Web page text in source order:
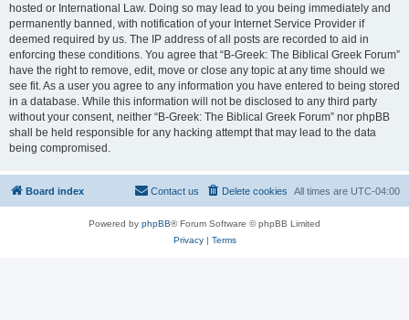
hosted or International Law. Doing so may lead to you being immediately and
permanently banned, with notification of your Internet Service Provider if
deemed required by us. The IP address of all posts are recorded to aid in
enforcing these conditions. You agree that “B-Greek: The Biblical Greek Forum”
have the right to remove, edit, move or close any topic at any time should we
see fit. As a user you agree to any information you have entered to being stored
in a database. While this information will not be disclosed to any third party
without your consent, neither “B-Greek: The Biblical Greek Forum” nor phpBB
shall be held responsible for any hacking attempt that may lead to the data
being compromised.
Board index All times are UTC-04:00
Delete cookies
Contact us
Powered by phpBB® Forum Software © phpBB Limited
Privacy| Terms